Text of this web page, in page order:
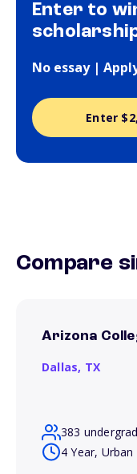
Enter to
No essay |
Enter
Compare
Arizona
Dallas, TX
383
4 Year, Urban